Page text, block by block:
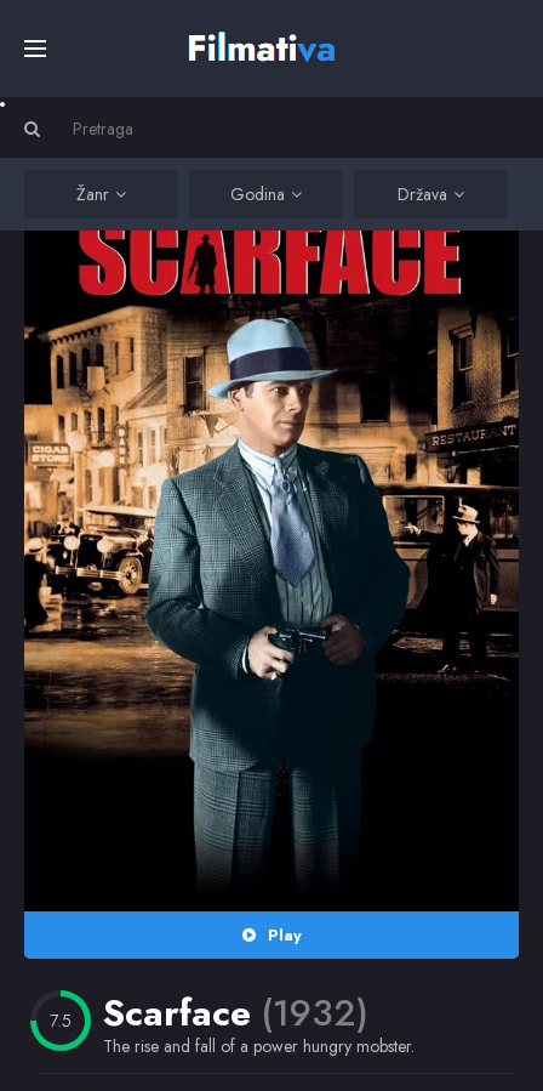
Filmovi
Serije
Kino
Top
Random
Omiljeni
Žanr Godina Država
Play
7.5 Scarface (1932)
The rise and fall of a power hungry mobster.